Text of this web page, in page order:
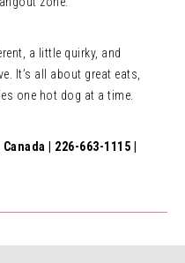
a little quirky, and
It’s all about great eats,
one hot dog at a time.
| 226-663-1115 |